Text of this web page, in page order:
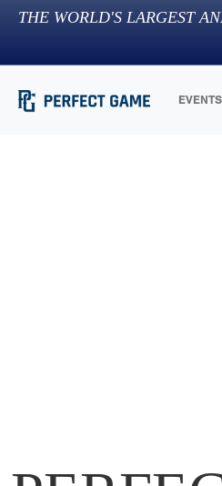
THE WORLD'S LARGEST
EVENTS